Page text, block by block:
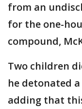
from an
for the one-
compound,
Two children
he detonated
adding that